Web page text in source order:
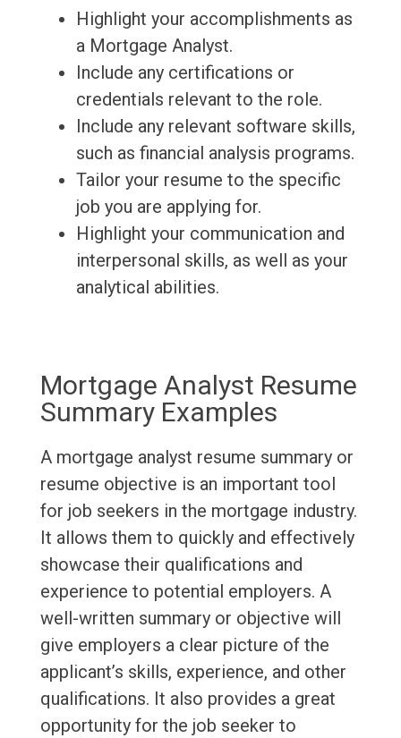
Highlight your accomplishments as
a Mortgage Analyst.
Include any certifications or
credentials relevant to the role.
Include any relevant software skills,
such as financial analysis programs.
Tailor your resume to the specific
job you are applying for.
Highlight your communication and
interpersonal skills, as well as your
analytical abilities.
Mortgage Analyst Resume
Summary Examples
A mortgage analyst resume summary or
resume objective is an important tool
for job seekers in the mortgage industry.
It allows them to quickly and effectively
showcase their qualifications and
experience to potential employers. A
well-written summary or objective will
give employers a clear picture of the
applicant’s skills, experience, and other
qualifications. It also provides a great
opportunity for the job seeker to